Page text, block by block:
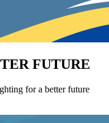
FUTURE
for a better future